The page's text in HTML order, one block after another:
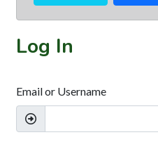
Log In
Email or Username